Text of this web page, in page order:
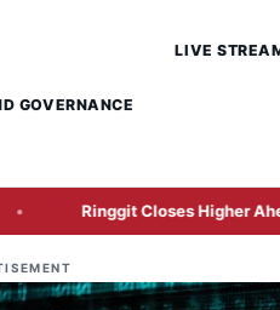
GOVERNANCE
LIVE
Ringgit Closes Higher Ahead of